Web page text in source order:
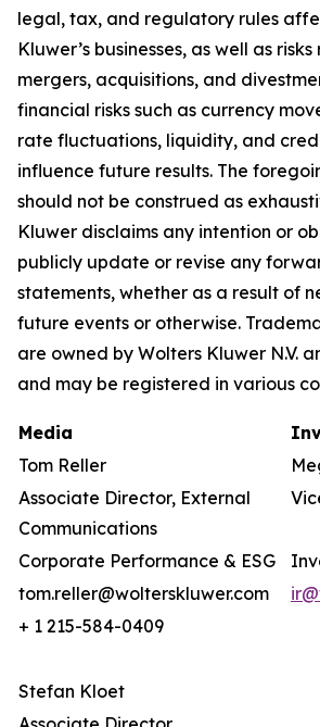
legal, tax, and regulatory rules
Kluwer’s businesses, as well as
mergers, acquisitions, and
financial risks such as currency
rate fluctuations, liquidity, and
influence future results. The
should not be construed as
Kluwer disclaims any intention or
publicly update or revise any
statements, whether as a result of
future events or otherwise.
are owned by Wolters Kluwer N.V.
and may be registered in various
Media
Tom Reller
Associate Director, External
Communications
Corporate Performance & ESG
tom.reller@wolterskluwer.com
+ 1 215-584-0409
Stefan Kloet